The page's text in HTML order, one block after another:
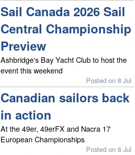
Sail Canada 2026 Sail
Central Championship
Preview
Ashbridge's Bay Yacht Club to host the
event this weekend
Posted on 8 Jul
Canadian sailors back
in action
At the 49er, 49erFX and Nacra 17
European Championships
Posted on 6 Jul